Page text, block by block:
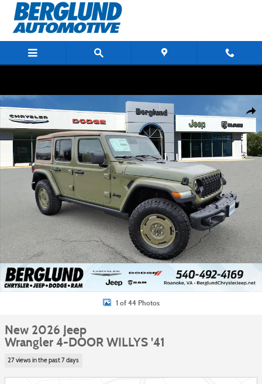
Skip to main content
New 2026 Jeep Wrangler 4-DOOR WILLYS '41 Sport Utility Photo 1 of 44
1 of 44 Photos
New 2026 Jeep
Wrangler 4-DOOR WILLYS '41
27 views in the past 7 days